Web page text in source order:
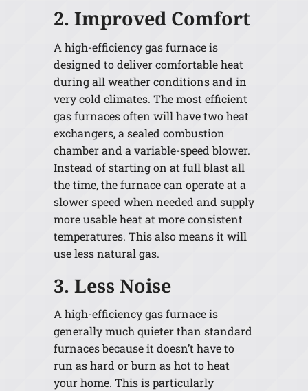
2. Improved Comfort
A high-efficiency gas furnace is
designed to deliver comfortable heat
during all weather conditions and in
very cold climates. The most efficient
gas furnaces often will have two heat
exchangers, a sealed combustion
chamber and a variable-speed blower.
Instead of starting on at full blast all
the time, the furnace can operate at a
slower speed when needed and supply
more usable heat at more consistent
temperatures. This also means it will
use less natural gas.
3. Less Noise
A high-efficiency gas furnace is
generally much quieter than standard
furnaces because it doesn’t have to
run as hard or burn as hot to heat
your home. This is particularly